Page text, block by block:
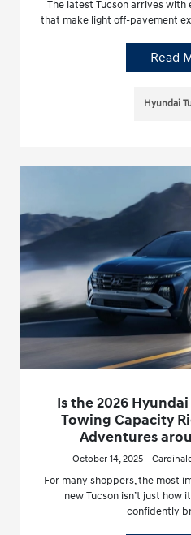
The latest Tucson arrives
that make light off-pavement
Read
Hyundai
Is the 2026
Towing Capacity
Adventures
October 14, 2025 -
For many shoppers, the most
new Tucson isn’t just
confidently